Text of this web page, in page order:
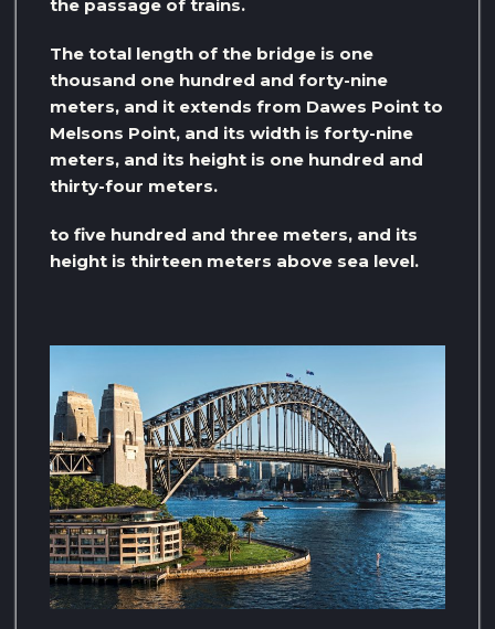
the passage of trains.
The total length of the bridge is one
thousand one hundred and forty-nine
meters, and it extends from Dawes Point to
Melsons Point, and its width is forty-nine
meters, and its height is one hundred and
thirty-four meters.
to five hundred and three meters, and its
height is thirteen meters above sea level.